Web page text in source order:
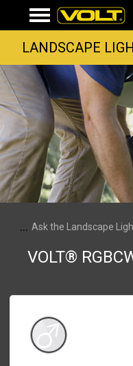
LANDSCAPE
... Ask the Landscape
VOLT®